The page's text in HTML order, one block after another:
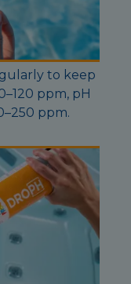
to keep
ppm, pH
ppm.